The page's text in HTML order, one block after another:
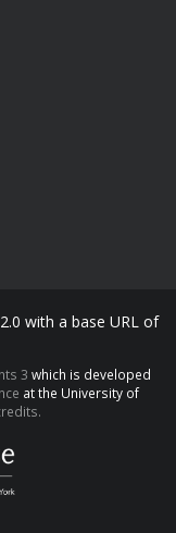
with a base URL of
3 which is developed
at the University of